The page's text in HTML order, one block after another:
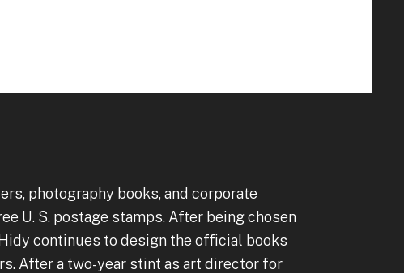
selected
photography books, and corporate
U. S. postage stamps. After being chosen
continues to design the official books
After a two-year stint as art director for